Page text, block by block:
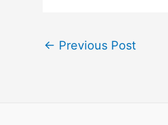
← Previous Post